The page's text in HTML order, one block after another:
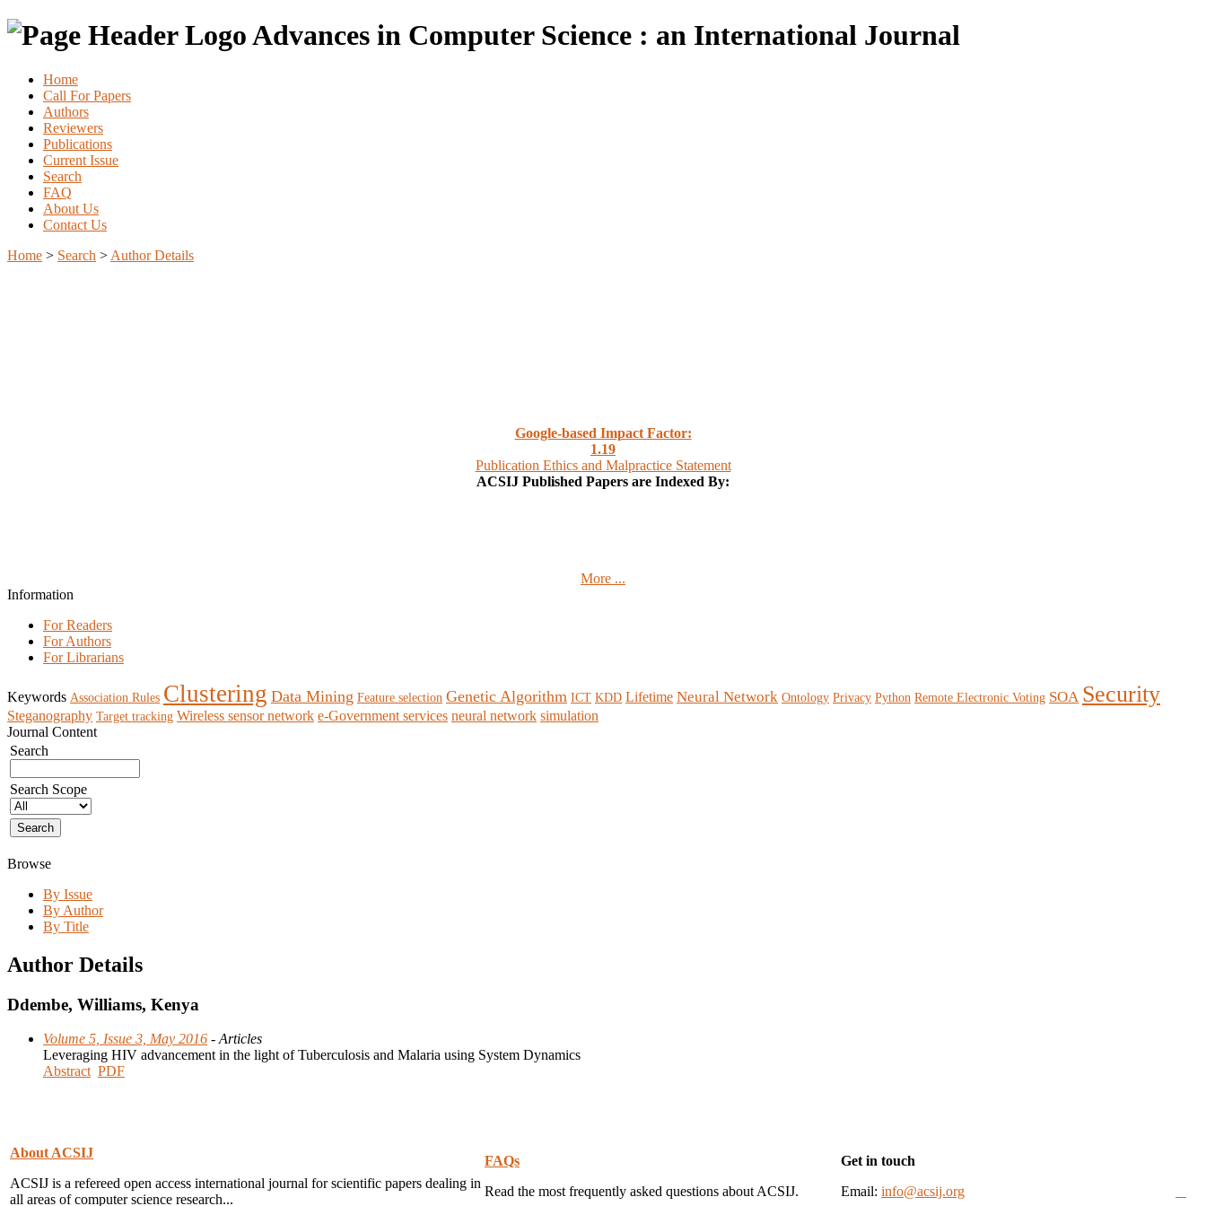
Advances in Computer Science : an International Journal
Home
Call For Papers
Authors
Reviewers
Publications
Current Issue
Search
FAQ
About Us
Contact Us
Home > Search > Author Details
Google-based Impact Factor:
1.19
Publication Ethics and Malpractice Statement
ACSIJ Published Papers are Indexed By:
More ...
Information
For Readers
For Authors
For Librarians
Keywords Association Rules Clustering Data Mining Feature selection Genetic Algorithm ICT KDD Lifetime Neural Network Ontology Privacy Python Remote Electronic Voting SOA Security
Steganography Target tracking Wireless sensor network e-Government services neural network simulation
Journal Content
Search
Search Scope
Browse
By Issue
By Author
By Title
Author Details
Ddembe, Williams, Kenya
Volume 5, Issue 3, May 2016 - Articles
Leveraging HIV advancement in the light of Tuberculosis and Malaria using System Dynamics
Abstract PDF
About ACSIJ
ACSIJ is a refereed open access international journal for scientific papers dealing in
all areas of computer science research...
FAQs
Read the most frequently asked questions about ACSIJ.
Get in touch
Email: info@acsij.org